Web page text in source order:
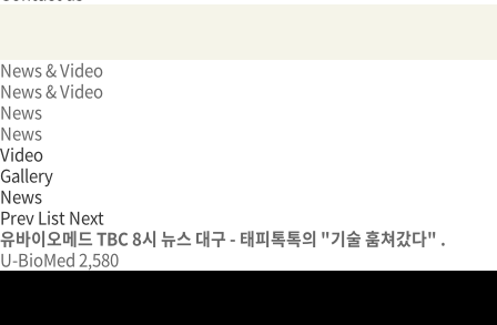
News & Video
News & Video
News
News
Video
Gallery
News
PrevListNext
유바이오메드 TBC 8시 뉴스 대구 - 태피톡톡의 "기술 훔쳐갔다" .
U-BioMed2,580